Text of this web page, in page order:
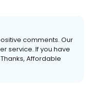
comments. Our
service. If you have
Affordable